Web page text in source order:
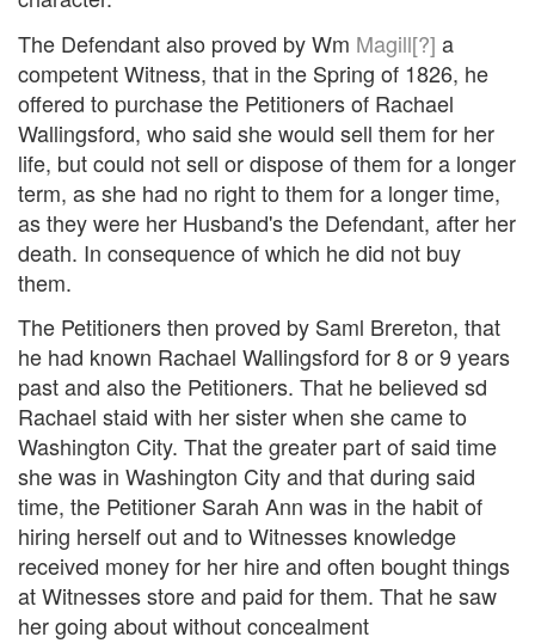
The Defendant also proved by Wm Magill[?] a
competent Witness, that in the Spring of 1826, he
offered to purchase the Petitioners of Rachael
Wallingsford, who said she would sell them for her
life, but could not sell or dispose of them for a longer
term, as she had no right to them for a longer time,
as they were her Husband's the Defendant, after her
death. In consequence of which he did not buy
them.
The Petitioners then proved by Saml Brereton, that
he had known Rachael Wallingsford for 8 or 9 years
past and also the Petitioners. That he believed sd
Rachael staid with her sister when she came to
Washington City. That the greater part of said time
she was in Washington City and that during said
time, the Petitioner Sarah Ann was in the habit of
hiring herself out and to Witnesses knowledge
received money for her hire and often bought things
at Witnesses store and paid for them. That he saw
her going about without concealment